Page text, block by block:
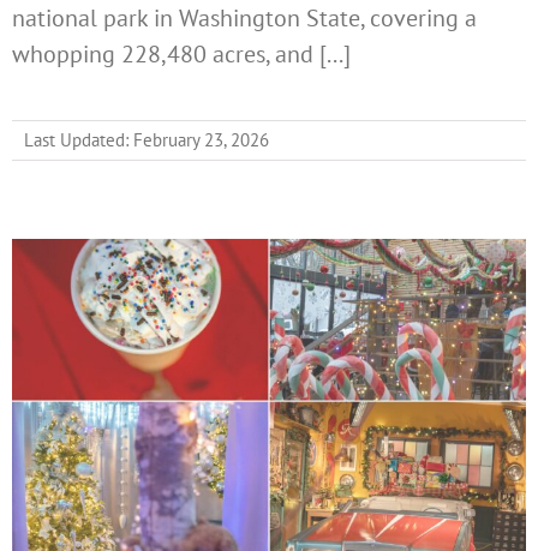
national park in Washington State, covering a
whopping 228,480 acres, and [...]
Last Updated: February 23, 2026